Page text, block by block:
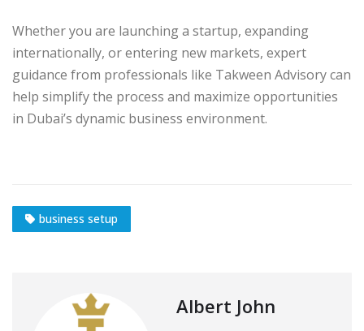
Whether you are launching a startup, expanding
internationally, or entering new markets, expert
guidance from professionals like Takween Advisory can
help simplify the process and maximize opportunities
in Dubai’s dynamic business environment.
business setup
Albert John